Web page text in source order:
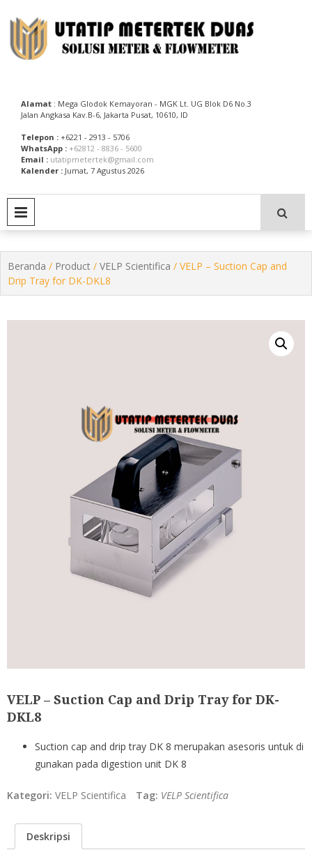
to
content
Alamat : Mega Glodok Kemayoran - MGK Lt. UG Blok D6 No.3
Jalan Angkasa Kav.B-6, Jakarta Pusat, 10610, ID
Telepon : +6221 - 2913 - 5706
WhatsApp : +62812 - 8836 - 5600
Email : utatipmetertek@gmail.com
Kalender : Jumat, 7 Agustus 2026
Beranda / Product / VELP Scientifica / VELP – Suction Cap and
Drip Tray for DK-DKL8
VELP – Suction Cap and Drip Tray for DK-
DKL8
Suction cap and drip tray DK 8 merupakan asesoris untuk di
gunakan pada digestion unit DK 8
Kategori: VELP Scientifica Tag: VELP Scientifica
Deskripsi